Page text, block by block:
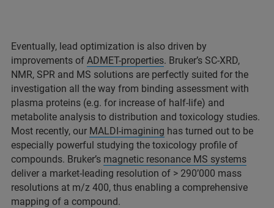
Eventually, lead optimization is also driven by
improvements of ADMET-properties. Bruker’s SC-XRD,
NMR, SPR and MS solutions are perfectly suited for the
investigation all the way from binding assessment with
plasma proteins (e.g. for increase of half-life) and
metabolite analysis to distribution and toxicology studies.
Most recently, our MALDI-imagining has turned out to be
especially powerful studying the toxicology profile of
compounds. Bruker’s magnetic resonance MS systems
deliver a market-leading resolution of > 290’000 mass
resolutions at m/z 400, thus enabling a comprehensive
mapping of a compound.